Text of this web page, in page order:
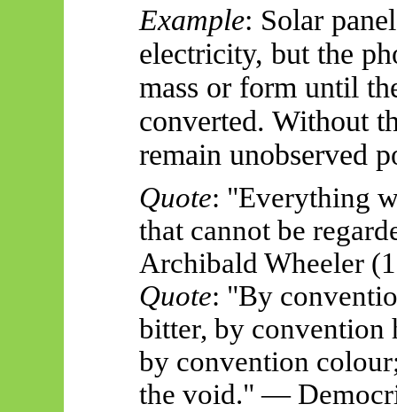
Example: Solar
electricity, but the
mass or form until
converted. Without
remain unobserved
Quote: "Everything
that cannot be
Archibald Wheeler
Quote: "By
bitter, by convention
by convention
the void." —